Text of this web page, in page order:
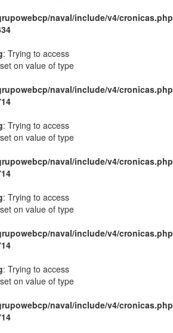
naval/include/v4/cronicas.php
: Trying to access
on value of type
naval/include/v4/cronicas.php
: Trying to access
on value of type
naval/include/v4/cronicas.php
: Trying to access
on value of type
naval/include/v4/cronicas.php
: Trying to access
on value of type
naval/include/v4/cronicas.php